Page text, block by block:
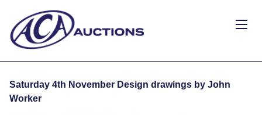
Saturday 4th November Design drawings by John
Worker